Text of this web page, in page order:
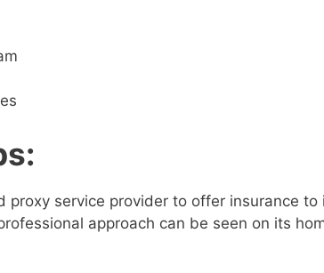
:
proxy service provider to offer insurance to
approach can be seen on its